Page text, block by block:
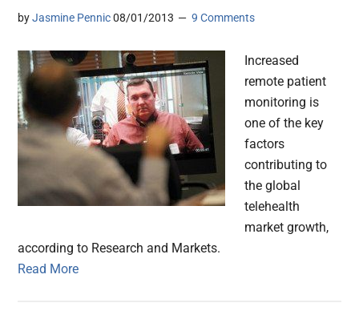
byJasmine Pennic 08/01/2013 9 Comments
Increased
remote patient
monitoring is
one of the key
factors
contributing to
the global
telehealth
market growth,
according to Research and Markets.
Read More